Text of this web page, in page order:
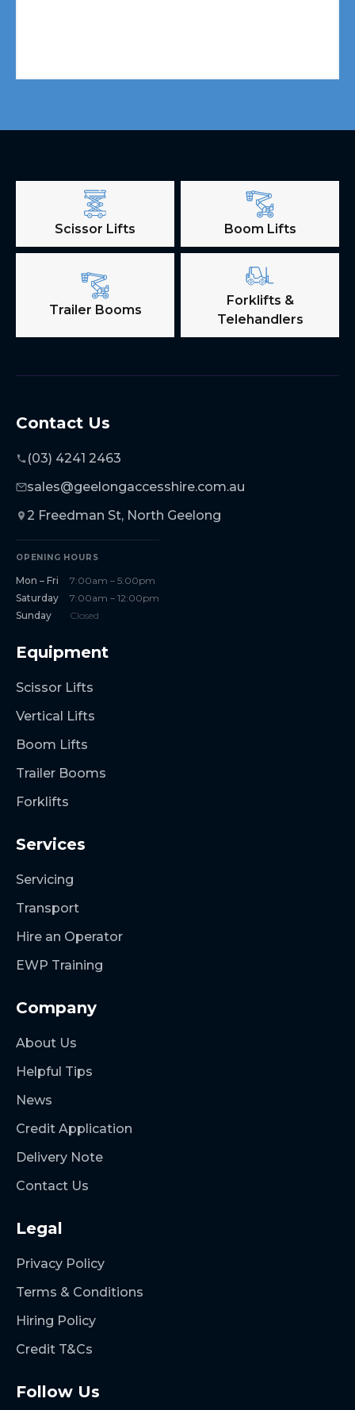
Scissor Lifts Boom Lifts
Trailer Booms
Forklifts &
Telehandlers
Contact Us
(03) 4241 2463
sales@geelongaccesshire.com.au
2 Freedman St, North Geelong
OPENING HOURS
Mon – Fri
7:00am – 5:00pm
Saturday
7:00am – 12:00pm
Sunday
Closed
Equipment
Scissor Lifts
Vertical Lifts
Boom Lifts
Trailer Booms
Forklifts
Services
Servicing
Transport
Hire an Operator
EWP Training
Company
About Us
Helpful Tips
News
Credit Application
Delivery Note
Contact Us
Legal
Privacy Policy
Terms & Conditions
Hiring Policy
Credit T&Cs
Follow Us